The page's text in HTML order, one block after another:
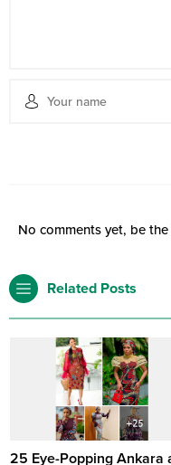
No comments yet, be
Related Posts
25 Eye-Popping Ankara